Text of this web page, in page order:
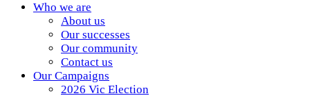
Who we are
About us
Our successes
Our community
Contact us
Our Campaigns
2026 Vic Election